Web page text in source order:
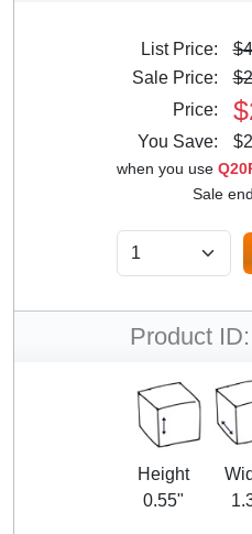
List Price:
Sale Price:
Price:
You Save:
when you use
Sale
Product ID:
Height
0.55"